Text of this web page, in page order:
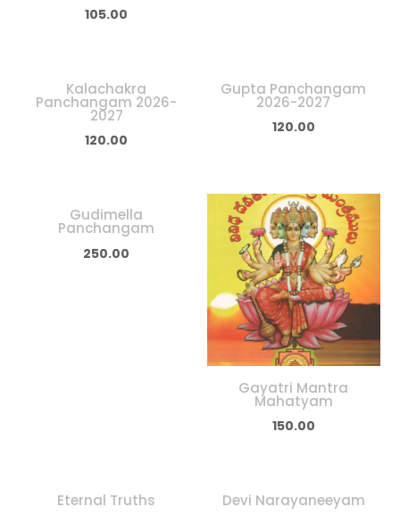
105.00
Kalachakra
Panchangam 2026-
2027
120.00
Gupta Panchangam
2026-2027
120.00
Gudimella
Panchangam
250.00
Gayatri Mantra
Mahatyam
150.00
Eternal Truths Devi Narayaneeyam